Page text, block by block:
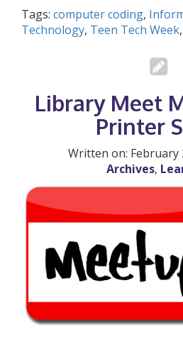
Tags: computer coding,
Technology, Teen Tech Week,
Library Meet
Printer
Written on: February
Archives,